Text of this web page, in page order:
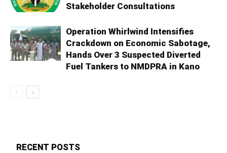
Stakeholder Consultations
Operation Whirlwind Intensifies
Crackdown on Economic Sabotage,
Hands Over 3 Suspected Diverted
Fuel Tankers to NMDPRA in Kano
RECENT POSTS